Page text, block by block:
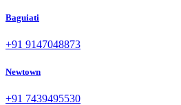
Baguiati
+91 9147048873
Newtown
+91 7439495530